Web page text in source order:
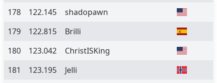
178
122.145
shadopawn
179
122.815
Brilli
180
123.042
ChristISKing
181
123.195
Jelli